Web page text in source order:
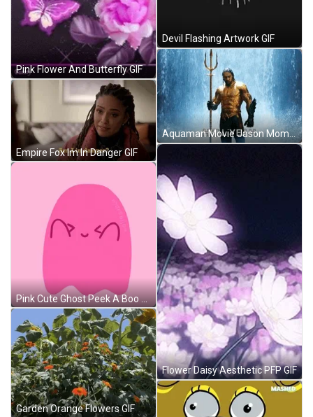
Pink Flower And Butterfly GIF
Empire Fox Im In Danger GIF
Pink Cute Ghost Peek A Boo GIF
Garden Orange Flowers GIF
Devil Flashing Artwork GIF
Aquaman Movie Jason Momoa Trident GIF
Flower Daisy Aesthetic PFP GIF